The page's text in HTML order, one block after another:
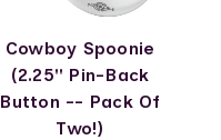
Cowboy Spoonie
(2.25" Pin-Back
Button -- Pack Of
Two!)